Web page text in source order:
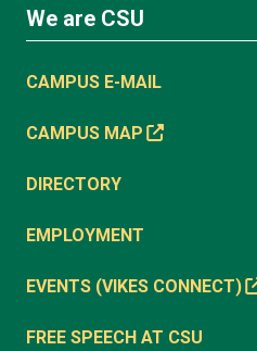
We are CSU
CAMPUS E-MAIL
CAMPUS MAP
DIRECTORY
EMPLOYMENT
EVENTS (VIKES CONNECT)
FREE SPEECH AT CSU